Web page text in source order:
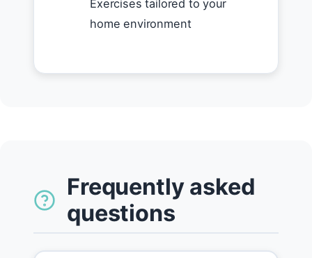
Exercises tailored to your
home environment
Frequently asked
questions